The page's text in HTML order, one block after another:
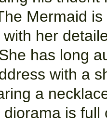
Mermaid
her
has long
with a
a
is